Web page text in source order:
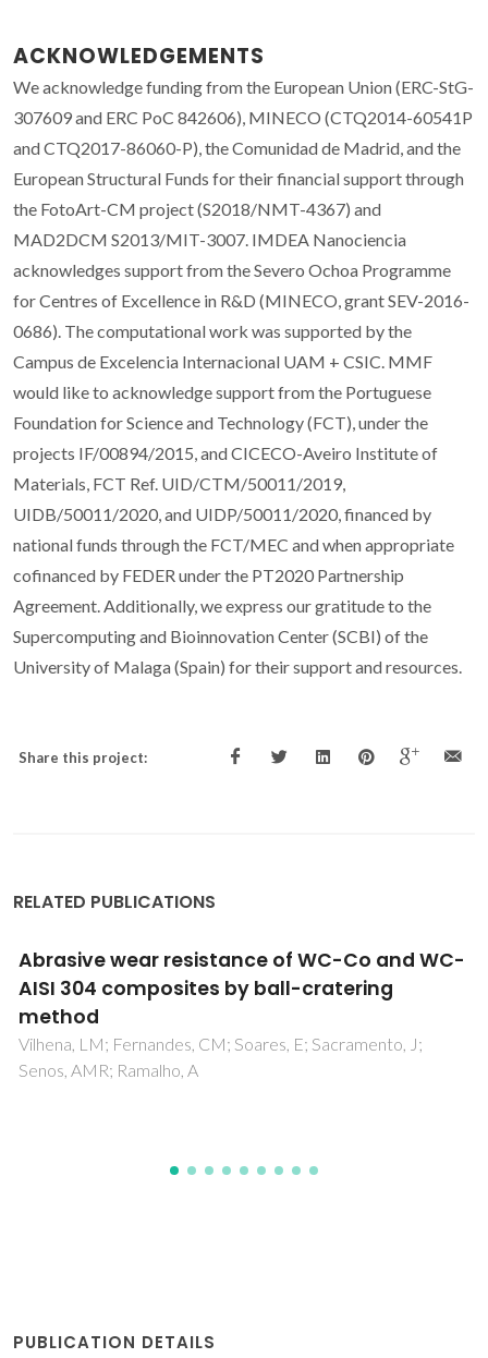
ACKNOWLEDGEMENTS
We acknowledge funding from the European Union (ERC-StG-
307609 and ERC PoC 842606), MINECO (CTQ2014-60541P
and CTQ2017-86060-P), the Comunidad de Madrid, and the
European Structural Funds for their financial support through
the FotoArt-CM project (S2018/NMT-4367) and
MAD2DCM S2013/MIT-3007. IMDEA Nanociencia
acknowledges support from the Severo Ochoa Programme
for Centres of Excellence in R&D (MINECO, grant SEV-2016-
0686). The computational work was supported by the
Campus de Excelencia Internacional UAM + CSIC. MMF
would like to acknowledge support from the Portuguese
Foundation for Science and Technology (FCT), under the
projects IF/00894/2015, and CICECO-Aveiro Institute of
Materials, FCT Ref. UID/CTM/50011/2019,
UIDB/50011/2020, and UIDP/50011/2020, financed by
national funds through the FCT/MEC and when appropriate
cofinanced by FEDER under the PT2020 Partnership
Agreement. Additionally, we express our gratitude to the
Supercomputing and Bioinnovation Center (SCBI) of the
University of Malaga (Spain) for their support and resources.
Share this project:
RELATED PUBLICATIONS
Tribological testing of self-mated
nanocrystalline diamond coatings on Si3N4
ceramics
Abreu, CS; Amaral, MS; Oliveira, FJ; Tallaire, A; Benedic, F;
Syll, O; Cicala, G; Gomes, JR; Silva, RF
PUBLICATION DETAILS